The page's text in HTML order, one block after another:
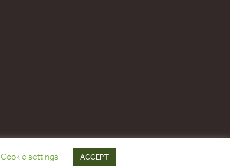
Cookie settings ACCEPT